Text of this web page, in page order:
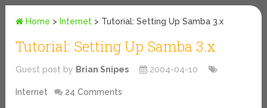
Home > Internet > Tutorial: Setting Up Samba 3.x
Tutorial: Setting Up Samba 3.x
Guest post by Brian Snipes 2004-04-10
Internet 24 Comments